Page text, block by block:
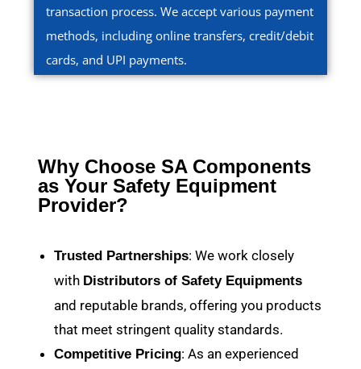
transaction process. We accept various payment
methods, including online transfers, credit/debit
cards, and UPI payments.
Why Choose SA Components
as Your Safety Equipment
Provider?
Trusted Partnerships: We work closely
with Distributors of Safety Equipments
and reputable brands, offering you products
that meet stringent quality standards.
Competitive Pricing: As an experienced